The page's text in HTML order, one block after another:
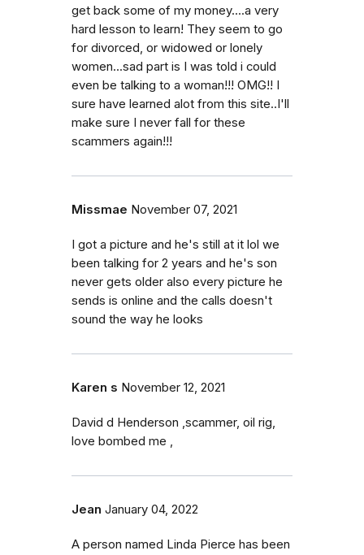
get back some of my money....a very
hard lesson to learn! They seem to go
for divorced, or widowed or lonely
women...sad part is I was told i could
even be talking to a woman!!! OMG!! I
sure have learned alot from this site..I'll
make sure I never fall for these
scammers again!!!
Missmae November 07, 2021
I got a picture and he's still at it lol we
been talking for 2 years and he's son
never gets older also every picture he
sends is online and the calls doesn't
sound the way he looks
Karen s November 12, 2021
David d Henderson ,scammer, oil rig,
love bombed me ,
Jean January 04, 2022
A person named Linda Pierce has been